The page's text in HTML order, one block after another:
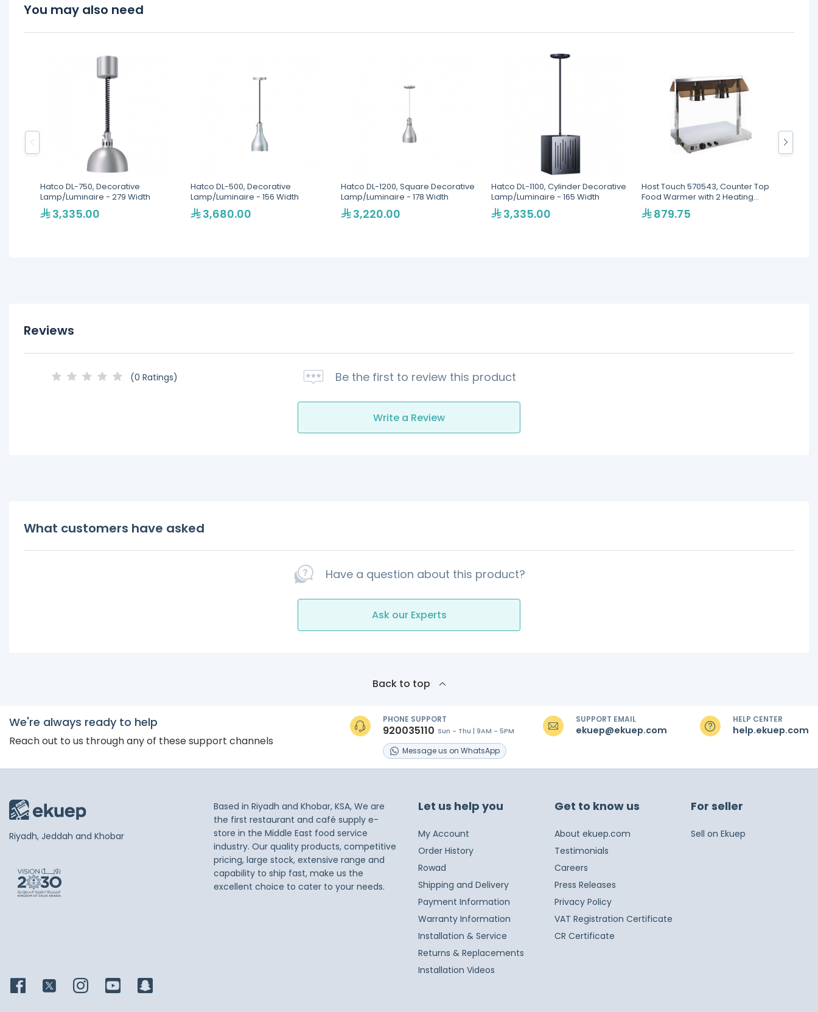
You may also need
Hatco DL-750, Decorative
Lamp/Luminaire - 279 Width
3,335.00
Hatco DL-500, Decorative
Lamp/Luminaire - 156 Width
3,680.00
Hatco DL-1200, Square Decorative
Lamp/Luminaire - 178 Width
3,220.00
Hatco DL-1100, Cylinder Decorative
Lamp/Luminaire - 165 Width
3,335.00
Host Touch 570543, Counter Top
Food Warmer with 2 Heating
Lamps
879.75
Reviews
(0 Ratings) Be the first to review this product
Write a Review
What customers have asked
Have a question about this product?
Ask our Experts
Back to top
We're always ready to help
Reach out to us through any of these support channels
PHONE SUPPORT
920035110 Sun - Thu | 9AM - 5PM
Messageus on WhatsApp
SUPPORT EMAIL
ekuep@ekuep.com
HELP CENTER
help.ekuep.com
Riyadh, Jeddah and Khobar
Based in Riyadh and Khobar, KSA, We are
the first restaurant and café supply e-
store in the Middle East food service
industry. Our quality products, competitive
pricing, large stock, extensive range and
capability to ship fast, make us the
excellent choice to cater to your needs.
Let us help you
My Account
Order History
Rowad
Shipping and Delivery
Payment Information
Warranty Information
Installation & Service
Returns & Replacements
Installation Videos
Get to know us
About ekuep.com
Testimonials
Careers
Press Releases
Privacy Policy
VAT Registration Certificate
CR Certificate
For seller
Sell on Ekuep